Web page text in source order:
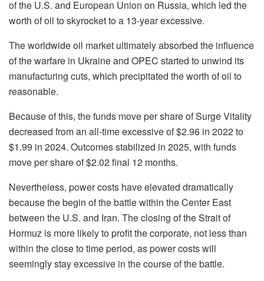
of the U.S. and European Union on Russia, which led the
worth of oil to skyrocket to a 13-year excessive.
The worldwide oil market ultimately absorbed the influence
of the warfare in Ukraine and OPEC started to unwind its
manufacturing cuts, which precipitated the worth of oil to
reasonable.
Because of this, the funds move per share of Surge Vitality
decreased from an all-time excessive of $2.96 in 2022 to
$1.99 in 2024. Outcomes stabilized in 2025, with funds
move per share of $2.02 final 12 months.
Nevertheless, power costs have elevated dramatically
because the begin of the battle within the Center East
between the U.S. and Iran. The closing of the Strait of
Hormuz is more likely to profit the corporate, not less than
within the close to time period, as power costs will
seemingly stay excessive in the course of the battle.